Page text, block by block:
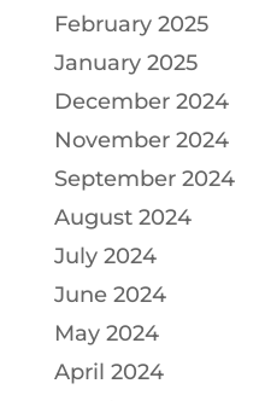
February 2025
January 2025
December 2024
November 2024
September 2024
August 2024
July 2024
June 2024
May 2024
April 2024